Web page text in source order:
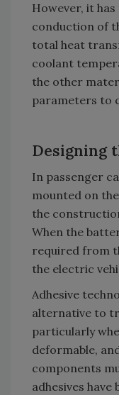
However, it
conduction of
total heat
coolant
the other
parameters to
Designing
In passenger
mounted on
the
When the
required from
the electric
Adhesive
alternative to
particularly
deformable,
components
adhesives have